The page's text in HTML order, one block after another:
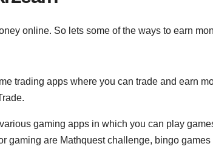
online. So lets some of the ways to earn
trading apps where you can trade and earn
gaming apps in which you can play
gaming are Mathquest challenge, bingo games